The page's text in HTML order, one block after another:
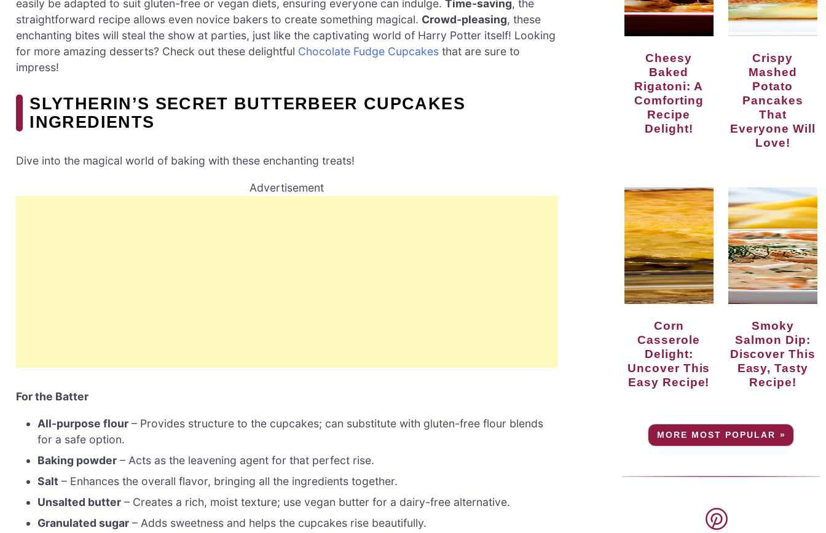
easily be adapted to suit gluten-free or vegan diets, ensuring everyone can indulge. Time-saving, the
straightforward recipe allows even novice bakers to create something magical. Crowd-pleasing, these
enchanting bites will steal the show at parties, just like the captivating world of Harry Potter itself! Looking
for more amazing desserts? Check out these delightful Chocolate Fudge Cupcakes that are sure to
impress!
SLYTHERIN’S SECRET BUTTERBEER CUPCAKES
INGREDIENTS
Dive into the magical world of baking with these enchanting treats!
Advertisement
For the Batter
All-purpose flour – Provides structure to the cupcakes; can substitute with gluten-free flour blends
for a safe option.
Baking powder – Acts as the leavening agent for that perfect rise.
Salt – Enhances the overall flavor, bringing all the ingredients together.
Unsalted butter – Creates a rich, moist texture; use vegan butter for a dairy-free alternative.
Granulated sugar – Adds sweetness and helps the cupcakes rise beautifully.
Cheesy
Baked
Rigatoni: A
Comforting
Recipe
Delight!
Crispy
Mashed
Potato
Pancakes
That
Everyone Will
Love!
Corn
Casserole
Delight:
Uncover This
Easy Recipe!
Smoky
Salmon Dip:
Discover This
Easy, Tasty
Recipe!
MORE MOST POPULAR »